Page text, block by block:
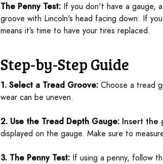
The Penny Test: If you don't have a gauge,
groove with Lincoln's head facing down. If
means it’s time to have your tires replaced.
Step-by-Step Guide
1. Select a Tread Groove: Choose a tread
wear can be uneven.
2. Use the Tread Depth Gauge: Insert the
displayed on the gauge. Make sure to
3. The Penny Test: If using a penny, follow